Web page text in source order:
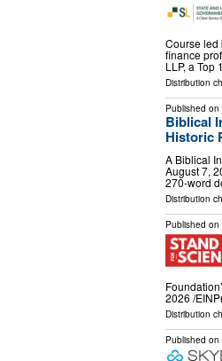
Course led
finance
LLP, a
Distribution
Published on
Biblical
Historic
A Biblical
August 7,
270-word
Distribution
Published on
2026 /⁨
Distribution
Published on